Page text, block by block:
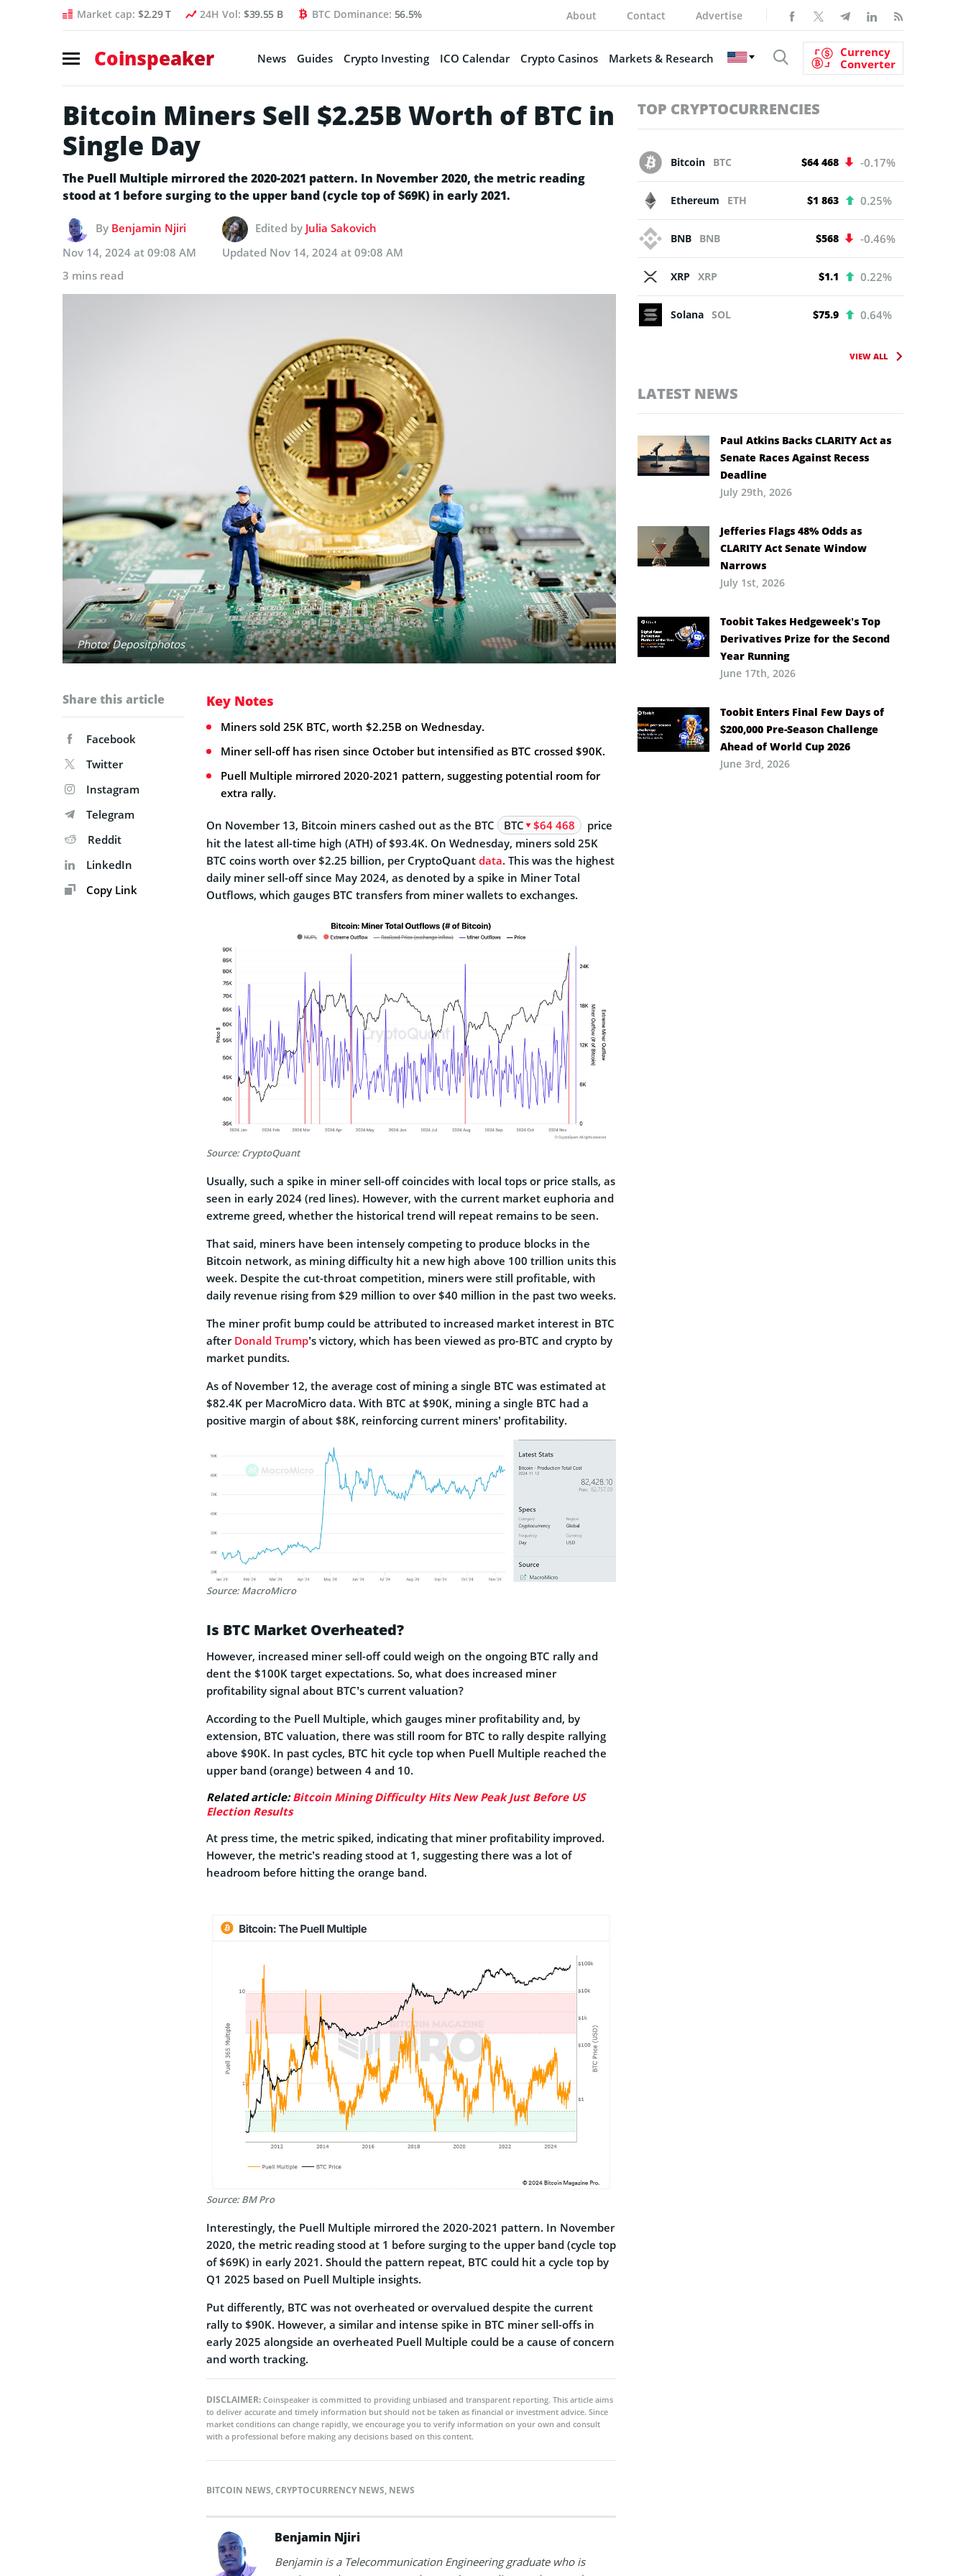
Market cap: $2.29 T 24H Vol: $39.55 B BTC Dominance: 56.5% About Contact Advertise
Coinspeaker News Guides Crypto Investing ICO Calendar Crypto Casinos Markets & Research
Currency
Converter
Bitcoin Miners Sell $2.25B Worth of BTC in
Single Day
The Puell Multiple mirrored the 2020-2021 pattern. In November 2020, the metric reading
stood at 1 before surging to the upper band (cycle top of $69K) in early 2021.
By Benjamin Njiri Edited by Julia Sakovich
Nov 14, 2024 at 09:08 AM
Updated Nov 14, 2024 at 09:08 AM
3 mins read
Photo: Depositphotos
Share this article
Facebook
Twitter
Instagram
Telegram
Reddit
LinkedIn
Copy Link
Key Notes
Miners sold 25K BTC, worth $2.25B on Wednesday.
Miner sell-off has risen since October but intensified as BTC crossed $90K.
Puell Multiple mirrored 2020-2021 pattern, suggesting potential room for
extra rally.
On November 13, Bitcoin miners cashed out as the BTC BTC $64 468
price
hit the latest all-time high (ATH) of $93.4K. On Wednesday, miners sold 25K
BTC coins worth over $2.25 billion, per CryptoQuant data. This was the highest
daily miner sell-off since May 2024, as denoted by a spike in Miner Total
Outflows, which gauges BTC transfers from miner wallets to exchanges.
Source: CryptoQuant
Usually, such a spike in miner sell-off coincides with local tops or price stalls, as
seen in early 2024 (red lines). However, with the current market euphoria and
extreme greed, whether the historical trend will repeat remains to be seen.
That said, miners have been intensely competing to produce blocks in the
Bitcoin network, as mining difficulty hit a new high above 100 trillion units this
week. Despite the cut-throat competition, miners were still profitable, with
daily revenue rising from $29 million to over $40 million in the past two weeks.
The miner profit bump could be attributed to increased market interest in BTC
after Donald Trump’s victory, which has been viewed as pro-BTC and crypto by
market pundits.
As of November 12, the average cost of mining a single BTC was estimated at
$82.4K per MacroMicro data. With BTC at $90K, mining a single BTC had a
positive margin of about $8K, reinforcing current miners’ profitability.
Source: MacroMicro
Is BTC Market Overheated?
However, increased miner sell-off could weigh on the ongoing BTC rally and
dent the $100K target expectations. So, what does increased miner
profitability signal about BTC’s current valuation?
According to the Puell Multiple, which gauges miner profitability and, by
extension, BTC valuation, there was still room for BTC to rally despite rallying
above $90K. In past cycles, BTC hit cycle top when Puell Multiple reached the
upper band (orange) between 4 and 10.
Related article:Bitcoin Mining Difficulty Hits New Peak Just Before US
Election Results
At press time, the metric spiked, indicating that miner profitability improved.
However, the metric’s reading stood at 1, suggesting there was a lot of
headroom before hitting the orange band.
Source: BM Pro
Interestingly, the Puell Multiple mirrored the 2020-2021 pattern. In November
2020, the metric reading stood at 1 before surging to the upper band (cycle top
of $69K) in early 2021. Should the pattern repeat, BTC could hit a cycle top by
Q1 2025 based on Puell Multiple insights.
Put differently, BTC was not overheated or overvalued despite the current
rally to $90K. However, a similar and intense spike in BTC miner sell-offs in
early 2025 alongside an overheated Puell Multiple could be a cause of concern
and worth tracking.
DISCLAIMER: Coinspeaker is committed to providing unbiased and transparent reporting. This article aims
to deliver accurate and timely information but should not be taken as financial or investment advice. Since
market conditions can change rapidly, we encourage you to verify information on your own and consult
with a professional before making any decisions based on this content.
BITCOIN NEWS,CRYPTOCURRENCY NEWS, NEWS
Benjamin Njiri
Benjamin is a Telecommunication Engineering graduate who is
TOP CRYPTOCURRENCIES
Bitcoin BTC $64 468 -0.17%
Ethereum ETH $1 863 0.25%
BNB BNB $568 -0.46%
XRP XRP $1.1 0.22%
Solana SOL $75.9 0.64%
VIEW ALL
LATEST NEWS
Paul Atkins Backs CLARITY Act as
Senate Races Against Recess
Deadline
July 29th, 2026
Jefferies Flags 48% Odds as
CLARITY Act Senate Window
Narrows
July 1st, 2026
Toobit Takes Hedgeweek’s Top
Derivatives Prize for the Second
Year Running
June 17th, 2026
Toobit Enters Final Few Days of
$200,000 Pre-Season Challenge
Ahead of World Cup 2026
June 3rd, 2026